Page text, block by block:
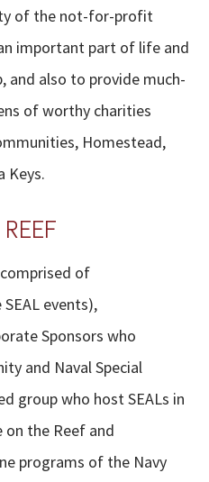
of the not-for-profit
important part of life and
and also to provide much-
of worthy charities
Homestead,
Keys.
of
events),
Sponsors who
and Naval Special
group who host SEALs in
on the Reef and
programs of the Navy